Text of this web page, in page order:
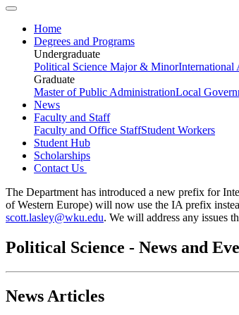
Home
Degrees and Programs
Undergraduate
Political Science Major & MinorInternational
Graduate
Master of Public AdministrationLocal
News
Faculty and Staff
Faculty and Office StaffStudent Workers
Student Hub
Scholarships
Contact Us
The Department has introduced a new prefix for
of Western Europe) will now use the IA prefix
scott.lasley@wku.edu. We will address any issues
Political Science - News and
News Articles